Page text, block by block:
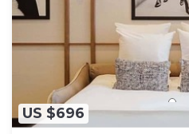
US $696